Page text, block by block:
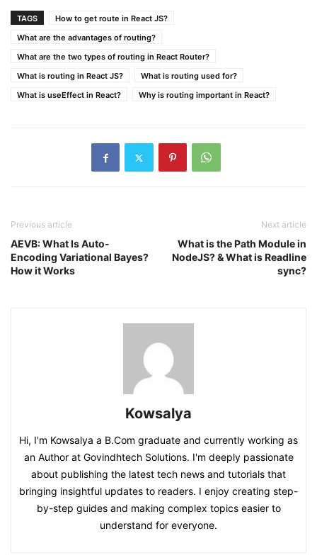
TAGS
How to get route in React JS?
What are the advantages of routing?
What are the two types of routing in React Router?
What is routing in React JS?
What is routing used for?
What is useEffect in React?
Why is routing important in React?
Previous article
AEVB: What Is Auto-
Encoding Variational Bayes?
How it Works
Next article
What is the Path Module in
NodeJS? & What is Readline
sync?
Kowsalya
Hi, I'm Kowsalya a B.Com graduate and currently working as
an Author at Govindhtech Solutions. I'm deeply passionate
about publishing the latest tech news and tutorials that
bringing insightful updates to readers. I enjoy creating step-
by-step guides and making complex topics easier to
understand for everyone.